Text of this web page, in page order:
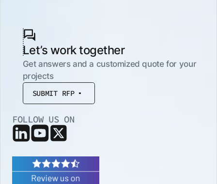
Let’s work together
Get answers and a customized quote for your
projects
SUBMIT RFP
FOLLOW US ON